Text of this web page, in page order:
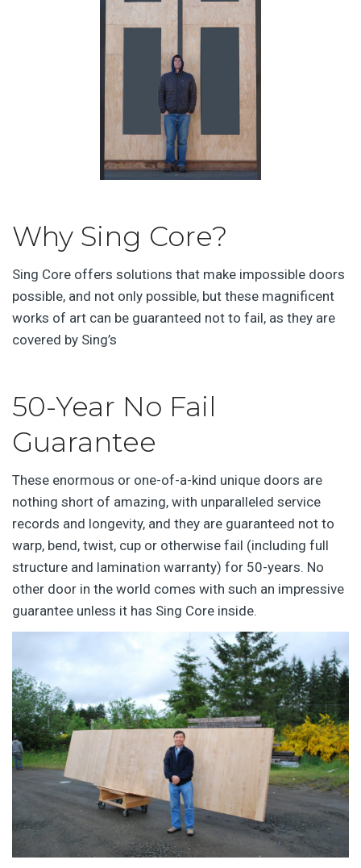
Why Sing Core?
Sing Core offers solutions that make impossible doors
possible, and not only possible, but these magnificent
works of art can be guaranteed not to fail, as they are
covered by Sing’s
50-Year No Fail
Guarantee
These enormous or one-of-a-kind unique doors are
nothing short of amazing, with unparalleled service
records and longevity, and they are guaranteed not to
warp, bend, twist, cup or otherwise fail (including full
structure and lamination warranty) for 50-years. No
other door in the world comes with such an impressive
guarantee unless it has Sing Core inside.